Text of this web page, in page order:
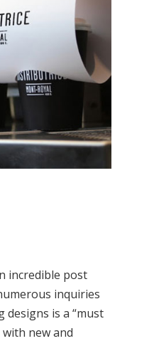
incredible post
inquiries
is a “must
new and